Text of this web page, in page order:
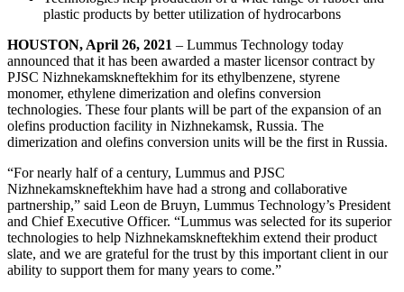
plastic products by better utilization of hydrocarbons
HOUSTON, April 26, 2021 – Lummus Technology today
announced that it has been awarded a master licensor contract by
PJSC Nizhnekamskneftekhim for its ethylbenzene, styrene
monomer, ethylene dimerization and olefins conversion
technologies. These four plants will be part of the expansion of an
olefins production facility in Nizhnekamsk, Russia. The
dimerization and olefins conversion units will be the first in Russia.
“For nearly half of a century, Lummus and PJSC
Nizhnekamskneftekhim have had a strong and collaborative
partnership,” said Leon de Bruyn, Lummus Technology’s President
and Chief Executive Officer. “Lummus was selected for its superior
technologies to help Nizhnekamskneftekhim extend their product
slate, and we are grateful for the trust by this important client in our
ability to support them for many years to come.”